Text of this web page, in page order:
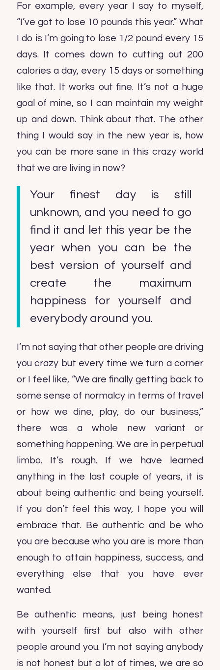
For example, every year I say to myself,
“I’ve got to lose 10 pounds this year.” What
I do is I’m going to lose 1/2 pound every 15
days. It comes down to cutting out 200
calories a day, every 15 days or something
like that. It works out fine. It’s not a huge
goal of mine, so I can maintain my weight
up and down. Think about that. The other
thing I would say in the new year is, how
you can be more sane in this crazy world
that we are living in now?
Your finest day is still
unknown, and you need to go
find it and let this year be the
year when you can be the
best version of yourself and
create the maximum
happiness for yourself and
everybody around you.
I’m not saying that other people are driving
you crazy but every time we turn a corner
or I feel like, “We are finally getting back to
some sense of normalcy in terms of travel
or how we dine, play, do our business,”
there was a whole new variant or
something happening. We are in perpetual
limbo. It’s rough. If we have learned
anything in the last couple of years, it is
about being authentic and being yourself.
If you don’t feel this way, I hope you will
embrace that. Be authentic and be who
you are because who you are is more than
enough to attain happiness, success, and
everything else that you have ever
wanted.
Be authentic means, just being honest
with yourself first but also with other
people around you. I’m not saying anybody
is not honest but a lot of times, we are so